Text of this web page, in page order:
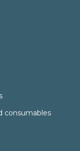
consumables